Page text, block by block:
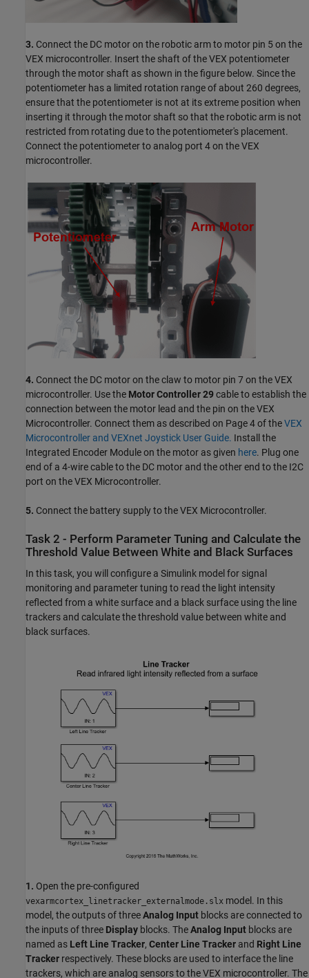
3. Connect the DC motor on the robotic arm to motor pin 5 on the
VEX microcontroller. Insert the shaft of the VEX potentiometer
through the motor shaft as shown in the figure below. Since the
potentiometer has a limited rotation range of about 260 degrees,
ensure that the potentiometer is not at its extreme position when
inserting it through the motor shaft so that the robotic arm is not
restricted from rotating due to the potentiometer's placement.
Connect the potentiometer to analog port 4 on the VEX
microcontroller.
4. Connect the DC motor on the claw to motor pin 7 on the VEX
microcontroller. Use the Motor Controller 29cable to establish the
connection between the motor lead and the pin on the VEX
Microcontroller. Connect them as described on Page 4 of theVEX
Microcontroller and VEXnet Joystick User Guide. Install the
Integrated Encoder Module on the motor as given here. Plug one
end of a 4-wire cable to the DC motor and the other end to the I2C
port on the VEX Microcontroller.
5. Connect the battery supply to the VEX Microcontroller.
Task 2 - Perform Parameter Tuning and Calculate the
Threshold Value Between White and Black Surfaces
In this task, you will configure a Simulink model for signal
monitoring and parameter tuning to read the light intensity
reflected from a white surface and a black surface using the line
trackers and calculate the threshold value between white and
black surfaces.
1. Open the pre-configured
vexarmcortex_linetracker_externalmode.slx model. In this
model, the outputs of threeAnalog Input blocks are connected to
the inputs of three Display blocks. TheAnalog Input blocks are
named as Left Line Tracker, Center Line Tracker and Right Line
Tracker respectively. These blocks are used to interface the line
trackers, which are analog sensors to the VEX microcontroller. The